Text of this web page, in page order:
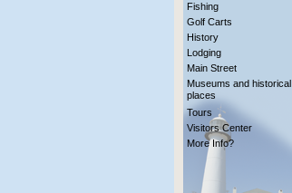
Fishing
Golf Carts
History
Lodging
Main Street
Museums and historical
places
Tours
Visitors Center
More Info?